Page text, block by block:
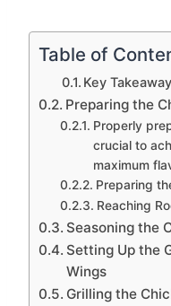
Table of
Key
Preparing the
Properly
crucial to
maximum
Preparing
Reaching
Seasoning the
Setting Up the
Wings
Grilling the